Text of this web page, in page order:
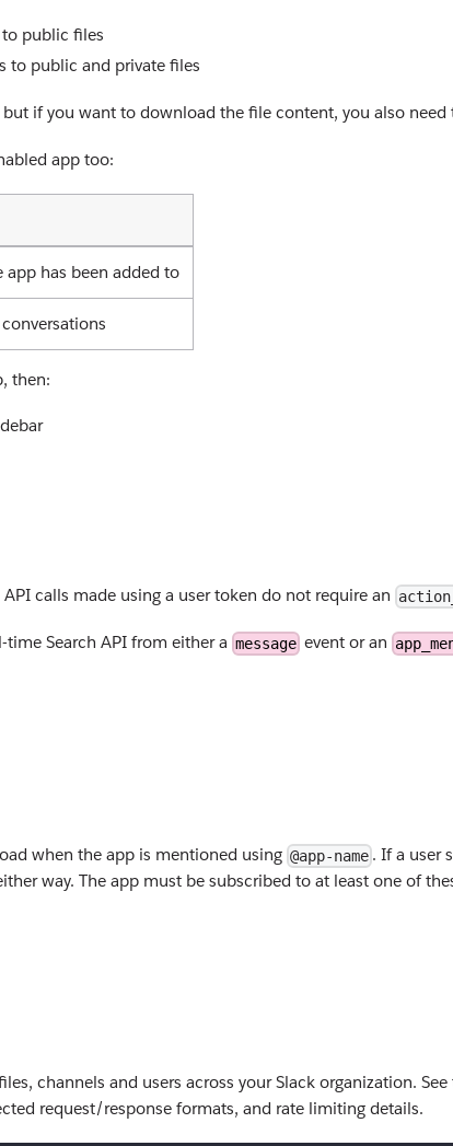
to public files
to public and private files
if you want to download the file content, you also need
app too:
has been added to
then:
API calls made using a user token do not require an
time Search API from either a message event or an
when the app is mentioned using @app-name . If a user
way. The app must be subscribed to at least one of
channels and users across your Slack organization. See
request/response formats, and rate limiting details.